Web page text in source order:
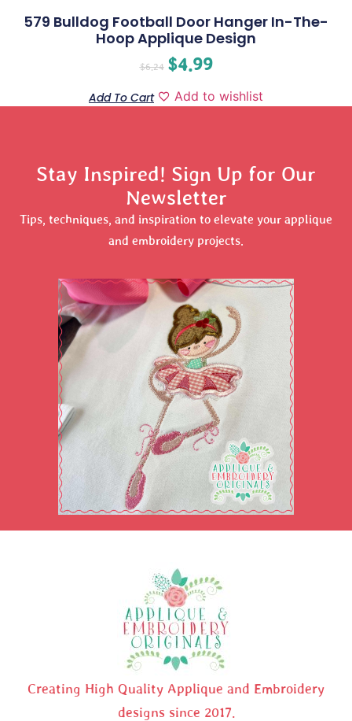
579 Bulldog Football Door Hanger In-The-
Hoop Applique Design
$6.24 $4.99
Add To Cart Add to wishlist
Stay Inspired! Sign Up for Our
Newsletter
Tips, techniques, and inspiration to elevate your applique
and embroidery projects.
Creating High Quality Applique and Embroidery
designs since 2017.